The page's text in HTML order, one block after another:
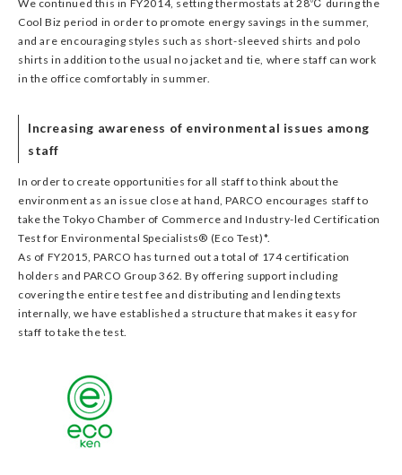
We continued this in FY2014, setting thermostats at 28℃ during the
Cool Biz period in order to promote energy savings in the summer,
and are encouraging styles such as short-sleeved shirts and polo
shirts in addition to the usual no jacket and tie, where staff can work
in the office comfortably in summer.
Increasing awareness of environmental issues among
staff
In order to create opportunities for all staff to think about the
environment as an issue close at hand, PARCO encourages staff to
take the Tokyo Chamber of Commerce and Industry-led Certification
Test for Environmental Specialists® (Eco Test)*.
As of FY2015, PARCO has turned out a total of 174 certification
holders and PARCO Group 362. By offering support including
covering the entire test fee and distributing and lending texts
internally, we have established a structure that makes it easy for
staff to take the test.